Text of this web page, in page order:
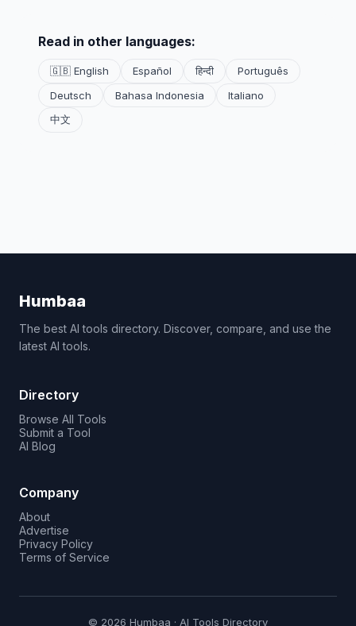
Read in other languages:
🇬🇧 English Español हिन्दी
Português
Deutsch
Bahasa Indonesia
Italiano
中文
Humbaa
The best AI tools directory. Discover, compare, and use the
latest AI tools.
Directory
Browse All Tools
Submit a Tool
AI Blog
Company
About
Advertise
Privacy Policy
Terms of Service
© 2026 Humbaa · AI Tools Directory